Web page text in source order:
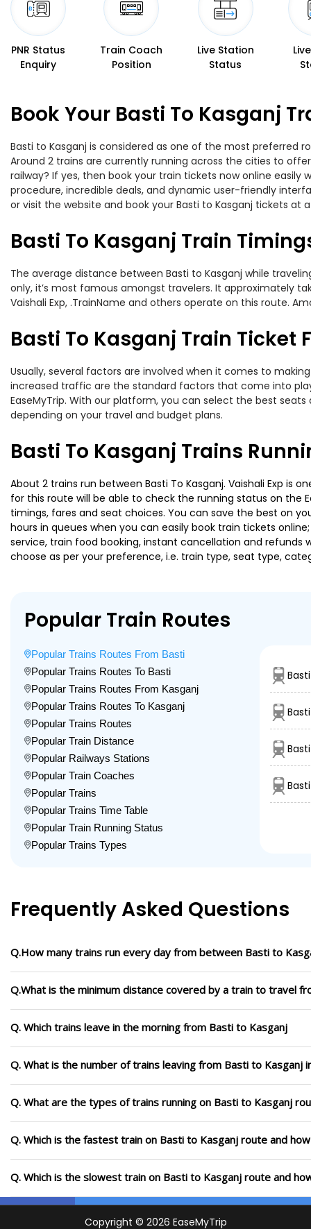
PNR Status
Enquiry
Train Coach
Position
Live Station
Status
Book Your Basti To Kasganj
Basti to Kasganj is considered as one of the most preferred
Around 2 trains are currently running across the cities to
railway? If yes, then book your train tickets now online
procedure, incredible deals, and dynamic user-friendly
or visit the website and book your Basti to Kasganj tickets at
Basti To Kasganj Train
The average distance between Basti to Kasganj while
only, it’s most famous amongst travelers. It approximately
Vaishali Exp, .TrainName and others operate on this route.
Basti To Kasganj Train Ticket
Usually, several factors are involved when it comes to
increased traffic are the standard factors that come into
EaseMyTrip. With our platform, you can select the best
depending on your travel and budget plans.
Basti To Kasganj Trains
About 2 trains run between Basti To Kasganj. Vaishali Exp
for this route will be able to check the running status on the
timings, fares and seat choices. You can save the best on
hours in queues when you can easily book train tickets
service, train food booking, instant cancellation and refunds
choose as per your preference, i.e. train type, seat type,
Popular Train Routes
Popular Trains Routes From Basti
Popular Trains Routes To Basti
Popular Trains Routes From Kasganj
Popular Trains Routes To Kasganj
Popular Trains Routes
Popular Train Distance
Popular Railways Stations
Popular Train Coaches
Popular Trains
Popular Trains Time Table
Popular Train Running Status
Popular Trains Types
Frequently Asked Questions
Q.How many trains run every day from between Basti to
Q.What is the minimum distance covered by a train to travel
Q. Which trains leave in the morning from Basti to Kasganj
Q. What is the number of trains leaving from Basti to Kasganj
Q. What are the types of trains running on Basti to Kasganj
Q. Which is the fastest train on Basti to Kasganj route and
Q. Which is the slowest train on Basti to Kasganj route and